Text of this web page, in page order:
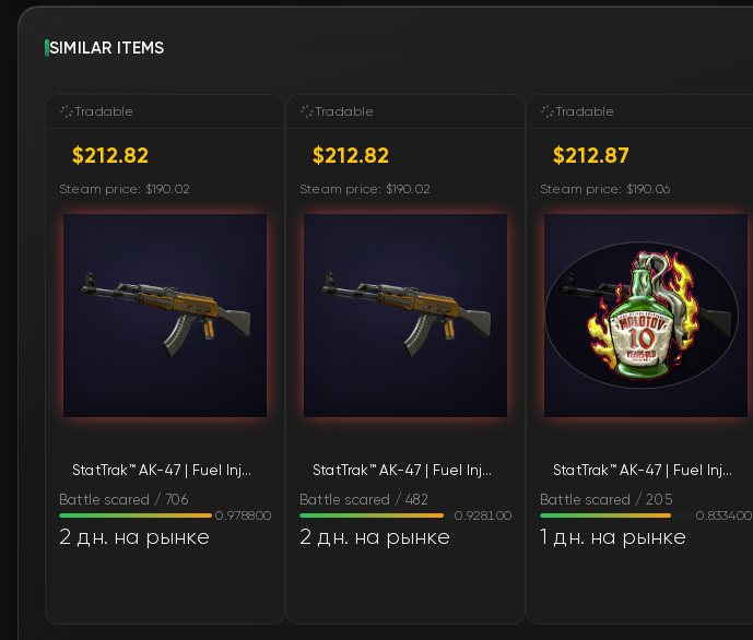
SIMILAR ITEMS
Tradable
$212.82
Steam price: $190.02
StatTrak™ AK-47 | Fuel Injector (Battle-Scarred)
Battle scared / 706
0.978800
2 дн. на рынке
Tradable
$212.82
Steam price: $190.02
StatTrak™ AK-47 | Fuel Injector (Battle-Scarred)
Battle scared / 482
0.928100
2 дн. на рынке
Tradable
$212.87
Steam price: $190.06
StatTrak™ AK-47 | Fuel Injector (Battle-Scarred)
Battle scared / 205
0.833400
1 дн. на рынке